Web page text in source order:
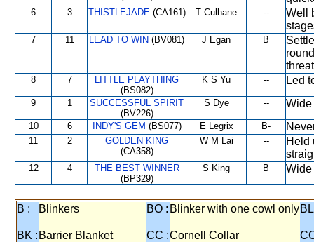
6 3 THISTLEJADE(CA161) T Culhane --
Well
7 11 LEAD TO WIN (BV081) J Egan B
8 7
LITTLE PLAYTHING
(BS082)
K S Yu -- Led
9 1
SUCCESSFUL SPIRIT
(BV226)
S Dye -- Wide
10 6 INDY'S GEM (BS077) E Legrix B-
11 2
GOLDEN KING
(CA358)
W M Lai --
Held
12 4
THE BEST WINNER
(BP329)
S King B Wide
B : Blinkers BO : Blinker with one cowl only
BK : Barrier Blanket CC :Cornell Collar